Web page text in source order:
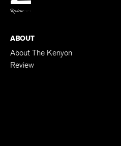
ABOUT
About The Kenyon
Review